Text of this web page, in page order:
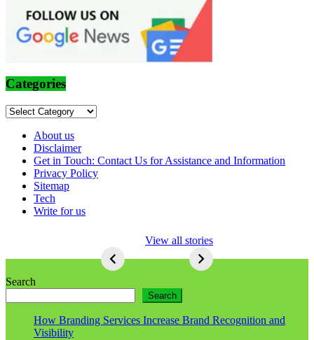
Categories
Categories
About us
Disclaimer
Get in Touch: Contact Us for Assistance and Information
Privacy Policy
Sitemap
Tech
Write for us
5
To
Lose
Respect
As
Respect As An
Seo
View all stories
Search
Search
How Branding Services Increase Brand Recognition and
Visibility